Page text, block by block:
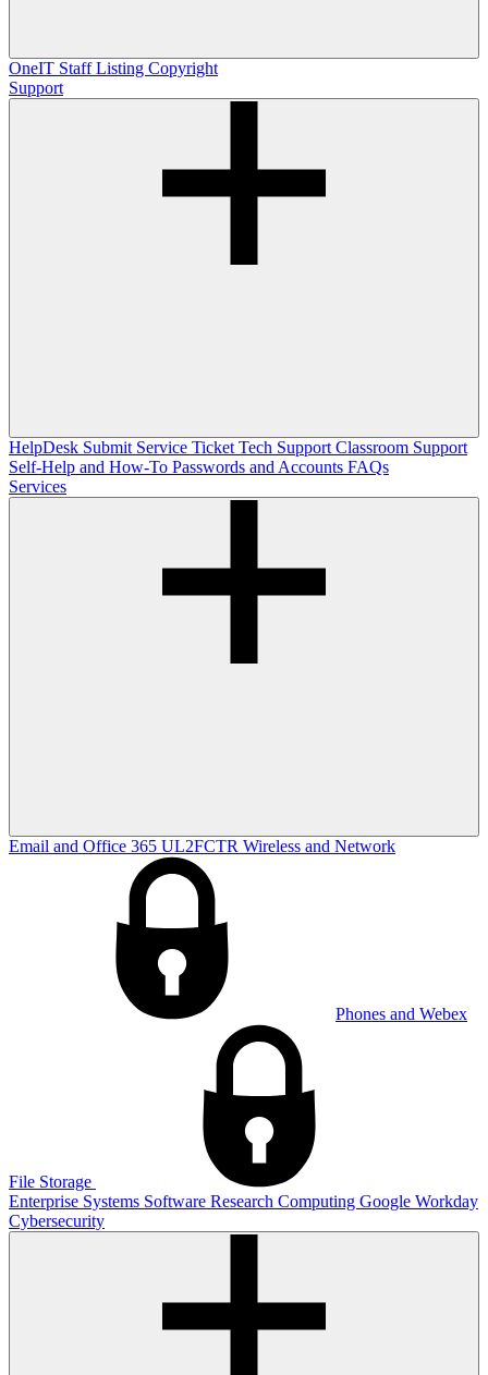
OneIT Staff Listing Copyright
Support
HelpDesk Submit Service Ticket Tech Support Classroom Support
Self-Help and How-To Passwords and Accounts FAQs
Services
Email and Office 365 UL2FCTR Wireless and Network
Phones and Webex
File Storage
Enterprise Systems Software Research Computing Google Workday
Cybersecurity